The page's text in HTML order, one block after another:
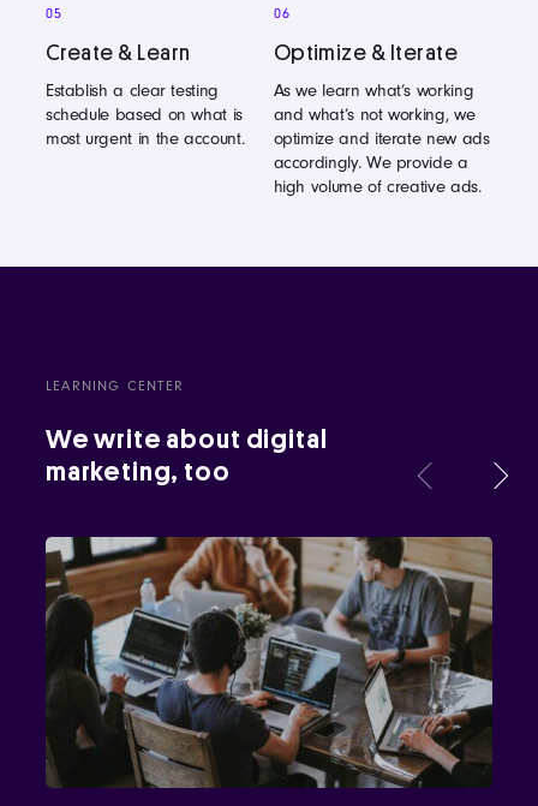
05
Create & Learn
Establish a clear testing
schedule based on what is
most urgent in the account.
06
Optimize & Iterate
As we learn what’s working
and what’s not working, we
optimize and iterate new ads
accordingly. We provide a
high volume of creative ads.
LEARNING CENTER
We write about digital
marketing, too